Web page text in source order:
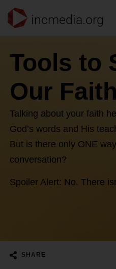
incmedia.org
Tools to
Our Faith
Talking about your faith
God’s words and His
But is there only ONE
conversation?
Spoiler Alert: No. There
SHARE